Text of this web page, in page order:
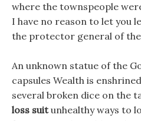
where the townspeople
I have no reason to let you
the protector general of
An unknown statue of the
capsules Wealth is
several broken dice on the
loss suitunhealthy ways to